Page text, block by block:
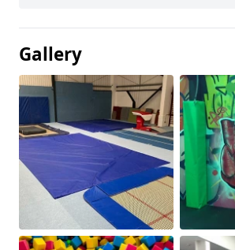
Gallery